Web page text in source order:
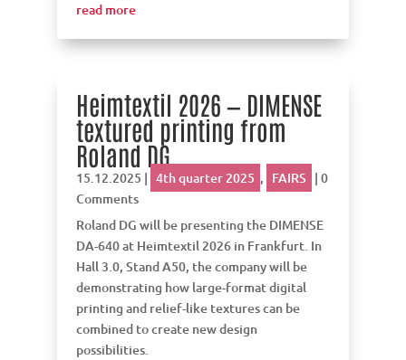
read more
Heimtextil 2026 — DIMENSE
textured printing from
Roland DG
15.12.2025 | 4th quarter 2025 , FAIRS | 0
Comments
Roland DG will be presenting the DIMENSE
DA-640 at Heimtextil 2026 in Frankfurt. In
Hall 3.0, Stand A50, the company will be
demonstrating how large-format digital
printing and relief-like textures can be
combined to create new design
possibilities.